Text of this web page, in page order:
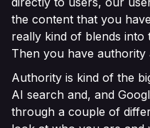
the content that you
really kind of blends into
Then you have authority
Authority is kind of the
AI search and, and
through a couple of